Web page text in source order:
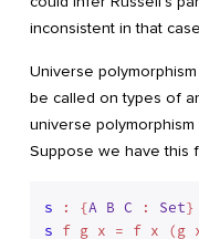
inconsistent in that
Universe
be called on types of
universe
Suppose we have this
s : {A B C : Set}
s